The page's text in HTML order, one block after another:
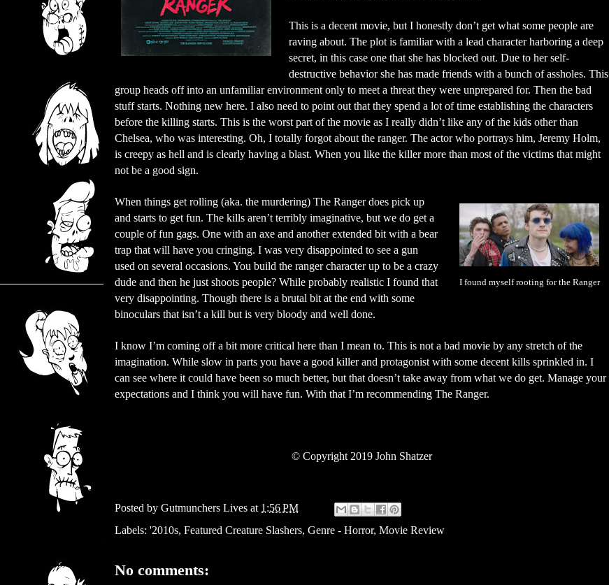
This is a decent movie, but I honestly don’t get what some people are
raving about. The plot is familiar with a lead character harboring a deep
secret, in this case one that she has blocked out. Due to her self-
destructive behavior she has made friends with a bunch of assholes. This
group heads off into an unfamiliar environment only to meet a threat they were unprepared for. Then the bad
stuff starts. Nothing new here. I also need to point out that they spend a lot of time establishing the characters
before the killing starts. This is the worst part of the movie as I really didn’t like any of the kids other than
Chelsea, who was interesting. Oh, I totally forgot about the ranger. The actor who portrays him, Jeremy Holm,
is creepy as hell and is clearly having a blast. When you like the killer more than most of the victims that might
not be a good sign.
I found myself rooting for the Ranger
When things get rolling (aka. the murdering) The Ranger does pick up
and starts to get fun. The kills aren’t terribly imaginative, but we do get a
couple of fun gags. One with an axe and another extended bit with a bear
trap that will have you cringing. I was very disappointed to see a gun
used on several occasions. You build the ranger character up to be a crazy
dude and then he just shoots people? While probably realistic I found that
very disappointing. Though there is a brutal bit at the end with some
binoculars that isn’t a kill but is very bloody and well done.
I know I’m coming off a bit more critical here than I mean to. This is not a bad movie by any stretch of the
imagination. While slow in parts you have a good killer and protagonist with some decent kills sprinkled in. I
can see where it could have been so much better, but that doesn’t take away from what we do get. Manage your
expectations and I think you will have fun. With that I’m recommending The Ranger.
©Copyright 2019 John Shatzer
Posted by Gutmunchers Lives at 1:56 PM
Labels: '2010s, Featured Creature Slashers, Genre - Horror, Movie Review
No comments: